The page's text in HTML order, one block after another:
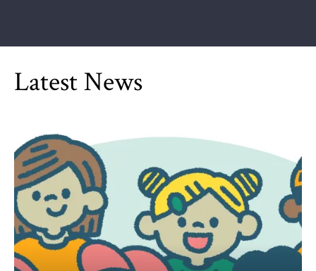
Latest News
Can Children Be Partisan?